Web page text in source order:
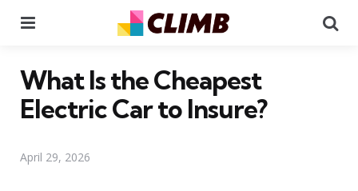
What Is the Cheapest
Electric Car to Insure?
April 29, 2026